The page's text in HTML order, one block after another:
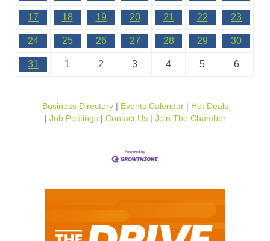
17 18 19 20 21 22 23
24 25 26 27 28 29 30
31 1 2 3 4 5 6
Business Directory Events Calendar
Hot Deals
Job Postings
Contact Us Join The Chamber